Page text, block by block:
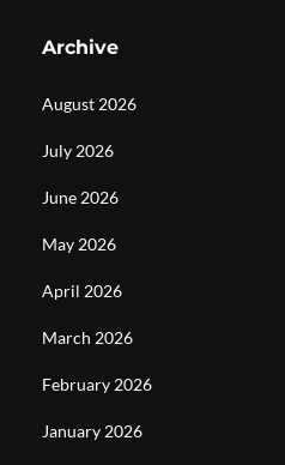
Archive
August 2026
July 2026
June 2026
May 2026
April 2026
March 2026
February 2026
January 2026